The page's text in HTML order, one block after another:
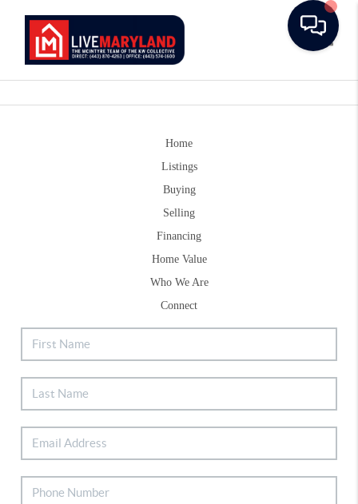
Home
Listings
Buying
Selling
Financing
Home Value
Who We Are
Connect